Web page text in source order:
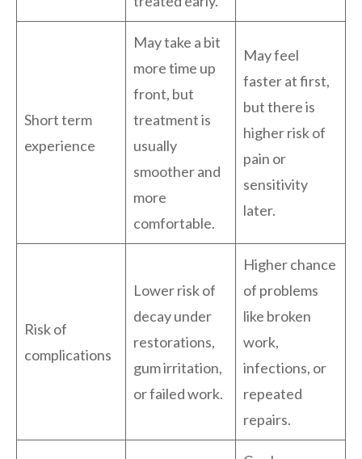
Short term
experience
May take a bit
more time up
front, but
treatment is
usually
smoother and
more
comfortable.
May feel
faster at first,
but there is
higher risk of
pain or
sensitivity
later.
Risk of
complications
Lower risk of
decay under
restorations,
gum irritation,
or failed work.
Higher chance
of problems
like broken
work,
infections, or
repeated
repairs.